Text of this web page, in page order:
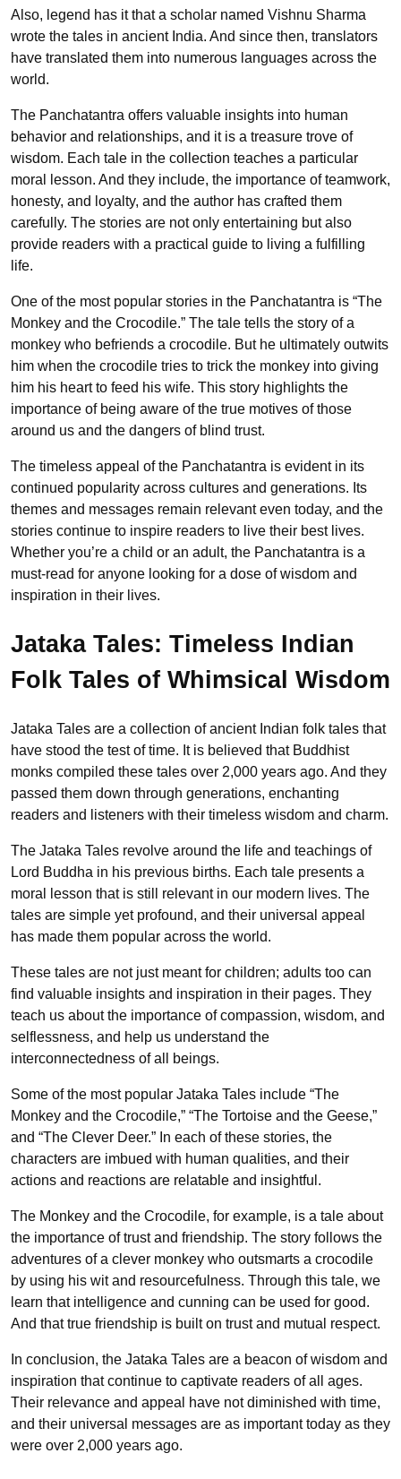
Also, legend has it that a scholar named Vishnu Sharma
wrote the tales in ancient India. And since then, translators
have translated them into numerous languages across the
world.
The Panchatantra offers valuable insights into human
behavior and relationships, and it is a treasure trove of
wisdom. Each tale in the collection teaches a particular
moral lesson. And they include, the importance of teamwork,
honesty, and loyalty, and the author has crafted them
carefully. The stories are not only entertaining but also
provide readers with a practical guide to living a fulfilling
life.
One of the most popular stories in the Panchatantra is “The
Monkey and the Crocodile.” The tale tells the story of a
monkey who befriends a crocodile. But he ultimately outwits
him when the crocodile tries to trick the monkey into giving
him his heart to feed his wife. This story highlights the
importance of being aware of the true motives of those
around us and the dangers of blind trust.
The timeless appeal of the Panchatantra is evident in its
continued popularity across cultures and generations. Its
themes and messages remain relevant even today, and the
stories continue to inspire readers to live their best lives.
Whether you’re a child or an adult, the Panchatantra is a
must-read for anyone looking for a dose of wisdom and
inspiration in their lives.
Jataka Tales: Timeless Indian
Folk Tales of Whimsical Wisdom
Jataka Tales are a collection of ancient Indian folk tales that
have stood the test of time. It is believed that Buddhist
monks compiled these tales over 2,000 years ago. And they
passed them down through generations, enchanting
readers and listeners with their timeless wisdom and charm.
The Jataka Tales revolve around the life and teachings of
Lord Buddha in his previous births. Each tale presents a
moral lesson that is still relevant in our modern lives. The
tales are simple yet profound, and their universal appeal
has made them popular across the world.
These tales are not just meant for children; adults too can
find valuable insights and inspiration in their pages. They
teach us about the importance of compassion, wisdom, and
selflessness, and help us understand the
interconnectedness of all beings.
Some of the most popular Jataka Tales include “The
Monkey and the Crocodile,” “The Tortoise and the Geese,”
and “The Clever Deer.” In each of these stories, the
characters are imbued with human qualities, and their
actions and reactions are relatable and insightful.
The Monkey and the Crocodile, for example, is a tale about
the importance of trust and friendship. The story follows the
adventures of a clever monkey who outsmarts a crocodile
by using his wit and resourcefulness. Through this tale, we
learn that intelligence and cunning can be used for good.
And that true friendship is built on trust and mutual respect.
In conclusion, the Jataka Tales are a beacon of wisdom and
inspiration that continue to captivate readers of all ages.
Their relevance and appeal have not diminished with time,
and their universal messages are as important today as they
were over 2,000 years ago.